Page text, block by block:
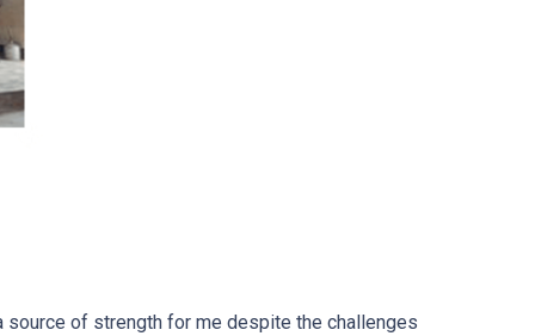
source of strength for me despite the challenges